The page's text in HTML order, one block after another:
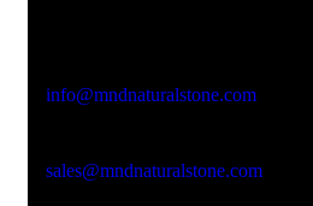
info@mndnaturalstone.com
sales@mndnaturalstone.com